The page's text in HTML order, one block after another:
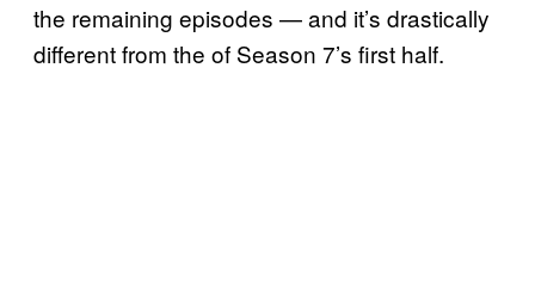
the remaining episodes — and it’s drastically
different from the of Season 7’s first half.